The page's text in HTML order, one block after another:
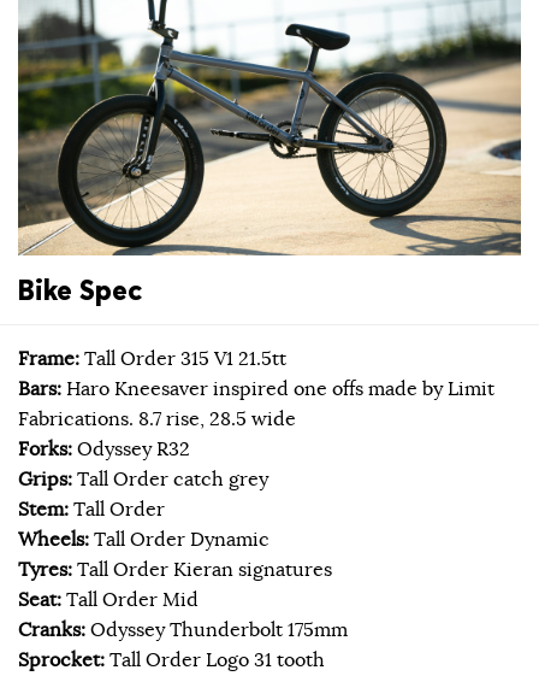
Bike Spec
Frame: Tall Order 315 V1 21.5tt
Bars: Haro Kneesaver inspired one offs made by Limit
Fabrications. 8.7 rise, 28.5 wide
Forks: Odyssey R32
Grips: Tall Order catch grey
Stem: Tall Order
Wheels: Tall Order Dynamic
Tyres: Tall Order Kieran signatures
Seat: Tall Order Mid
Cranks: Odyssey Thunderbolt 175mm
Sprocket: Tall Order Logo 31 tooth